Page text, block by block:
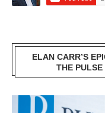
ELAN CARR’S
THE